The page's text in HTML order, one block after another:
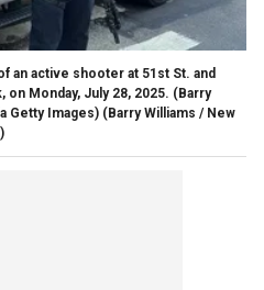
an active shooter at 51st St. and
on Monday, July 28, 2025. (Barry
Getty Images) (Barry Williams / New